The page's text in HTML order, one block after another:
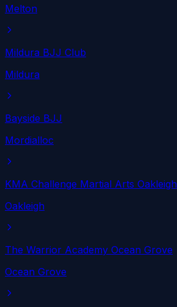
Melton
Mildura BJJ Club
Mildura
Bayside BJJ
Mordialloc
KMA Challenge Martial Arts Oakleigh
Oakleigh
The Warrior Academy Ocean Grove
Ocean Grove